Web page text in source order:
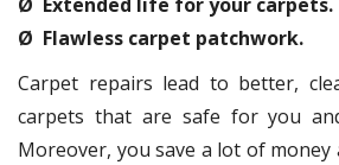
Ø Flawless carpet patchwork.
Carpet repairs lead to better,
carpets that are safe for you
Moreover, you save a lot of money